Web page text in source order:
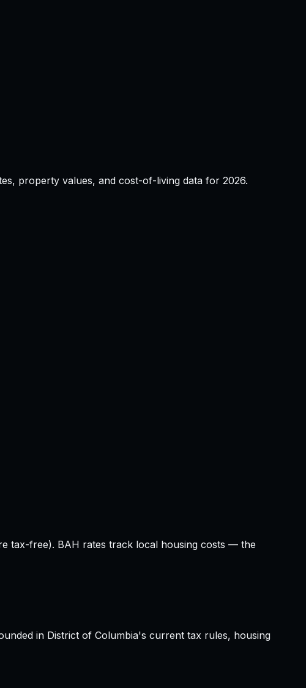
property values, and cost-of-living data for 2026.
tax-free). BAH rates track local housing costs — the
in District of Columbia's current tax rules, housing